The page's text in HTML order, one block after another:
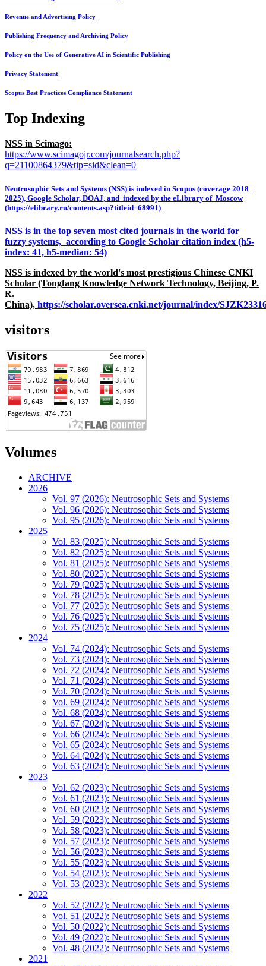
Revenue and Advertising Policy
Publishing Frequency and Archiving Policy
Policy on the Use of Generative AI in Scientific Publishing
Privacy Statement
Scopus Best Practices Compliance Statement
Top Indexing
NSS in Scimago:
https://www.scimagojr.com/journalsearch.php?
q=21100864379&tip=sid&clean=0
Neutrosophic Sets and Systems (NSS) is indexed in Scopus (coverage 2018–
2025), Google Scholar, DOAJ, and indexed by the eLibrary of Moscow
(https://elibrary.ru/contents.asp?titleid=68991)
NSS is in the top seven most cited journals in the world for
fuzzy systems, according to Google Scholar citation index (h5-
index: 41, h5-median: 54)
NSS is indexed by the world's most prestigious Chinese CNKI
Scholar (Tongfang Knowledge Network Technology, Beijing, P.
R.
China), https://scholar.oversea.cnki.net/journal/index/
visitors
Volumes
ARCHIVE
2026
Vol. 97 (2026): Neutrosophic Sets and Systems
Vol. 96 (2026): Neutrosophic Sets and Systems
Vol. 95 (2026): Neutrosophic Sets and Systems
2025
Vol. 83 (2025): Neutrosophic Sets and Systems
Vol. 82 (2025): Neutrosophic Sets and Systems
Vol. 81 (2025): Neutrosophic Sets and Systems
Vol. 80 (2025): Neutrosophic Sets and Systems
Vol. 79 (2025): Neutrosophic Sets and Systems
Vol. 78 (2025): Neutrosophic Sets and Systems
Vol. 77 (2025): Neutrosophic Sets and Systems
Vol. 76 (2025): Neutrosophic Sets and Systems
Vol. 75 (2025): Neutrosophic Sets and Systems
2024
Vol. 74 (2024): Neutrosophic Sets and Systems
Vol. 73 (2024): Neutrosophic Sets and Systems
Vol. 72 (2024): Neutrosophic Sets and Systems
Vol. 71 (2024): Neutrosophic Sets and Systems
Vol. 70 (2024): Neutrosophic Sets and Systems
Vol. 69 (2024): Neutrosophic Sets and Systems
Vol. 68 (2024): Neutrosophic Sets and Systems
Vol. 67 (2024): Neutrosophic Sets and Systems
Vol. 66 (2024): Neutrosophic Sets and Systems
Vol. 65 (2024): Neutrosophic Sets and Systems
Vol. 64 (2024): Neutrosophic Sets and Systems
Vol. 63 (2024): Neutrosophic Sets and Systems
2023
Vol. 62 (2023): Neutrosophic Sets and Systems
Vol. 61 (2023): Neutrosophic Sets and Systems
Vol. 60 (2023): Neutrosophic Sets and Systems
Vol. 59 (2023): Neutrosophic Sets and Systems
Vol. 58 (2023): Neutrosophic Sets and Systems
Vol. 57 (2023): Neutrosophic Sets and Systems
Vol. 56 (2023): Neutrosophic Sets and Systems
Vol. 55 (2023): Neutrosophic Sets and Systems
Vol. 54 (2023): Neutrosophic Sets and Systems
Vol. 53 (2023): Neutrosophic Sets and Systems
2022
Vol. 52 (2022): Neutrosophic Sets and Systems
Vol. 51 (2022): Neutrosophic Sets and Systems
Vol. 50 (2022): Neutrosophic Sets and Systems
Vol. 49 (2022): Neutrosophic Sets and Systems
Vol. 48 (2022): Neutrosophic Sets and Systems
2021